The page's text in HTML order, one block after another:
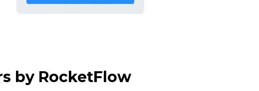
by RocketFlow